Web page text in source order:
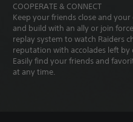
COOPERATE & CONNECT
Keep your friends close and
and build with an ally or join
replay system to watch Raiders
reputation with accolades left
Easily find your friends and
at any time.